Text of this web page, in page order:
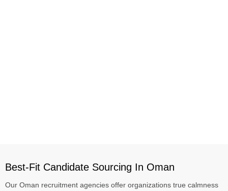
Best-Fit Candidate Sourcing In Oman
Our Oman recruitment agencies offer organizations true calmness